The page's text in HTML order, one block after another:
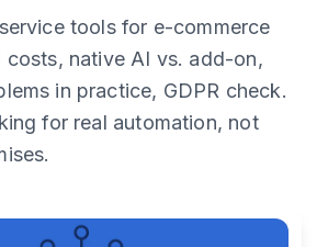
tools for e-commerce
costs, native AI vs. add-on,
in practice, GDPR check.
for real automation, not